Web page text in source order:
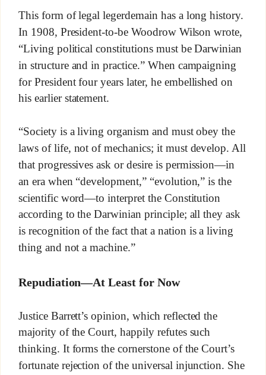
This form of legal legerdemain has a long history.
In 1908, President-to-be Woodrow Wilson wrote,
“Living political constitutions must be Darwinian
in structure and in practice.” When campaigning
for President four years later, he embellished on
his earlier statement.
“Society is a living organism and must obey the
laws of life, not of mechanics; it must develop. All
that progressives ask or desire is permission—in
an era when “development,” “evolution,” is the
scientific word—to interpret the Constitution
according to the Darwinian principle; all they ask
is recognition of the fact that a nation is a living
thing and not a machine.”
Repudiation—At Least for Now
Justice Barrett’s opinion, which reflected the
majority of the Court, happily refutes such
thinking. It forms the cornerstone of the Court’s
fortunate rejection of the universal injunction. She